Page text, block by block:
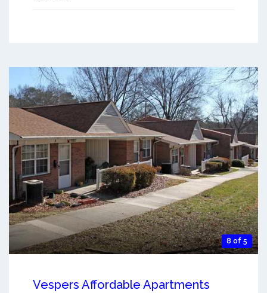
8 of 5
Vespers Affordable Apartments